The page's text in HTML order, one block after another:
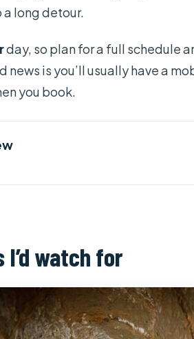
a long detour.
day, so plan for a full schedule
news is you’ll usually have a
you book.
Palace and the Core Ho Chi
Trip: Beach Views and the
The Intro Video and the
I’d watch for